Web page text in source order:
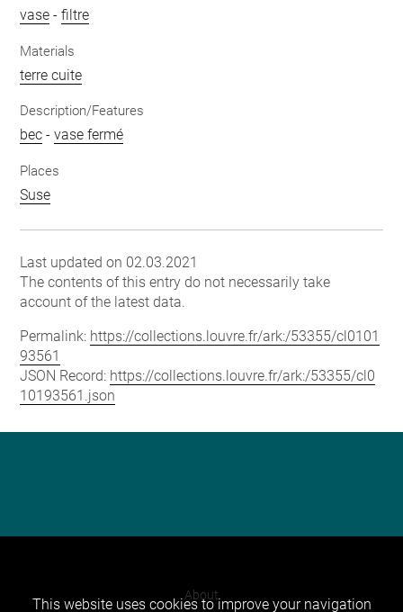
vase -filtre
Materials
terre cuite
Description/Features
bec -vase fermé
Places
Suse
Last updated on 02.03.2021
The contents of this entry do not necessarily take
account of the latest data.
Permalink: https://collections.louvre.fr/ark:/53355/cl0101
93561
JSON Record: https://collections.louvre.fr/ark:/53355/cl0
10193561.json
About
This website uses cookies to improve your navigation